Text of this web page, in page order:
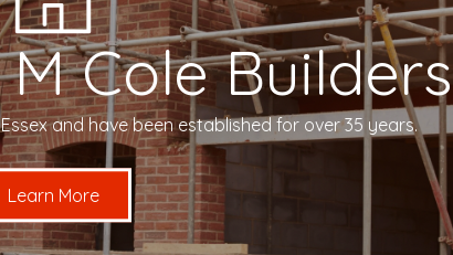
Cole Builders
and have been established for over 35 years.